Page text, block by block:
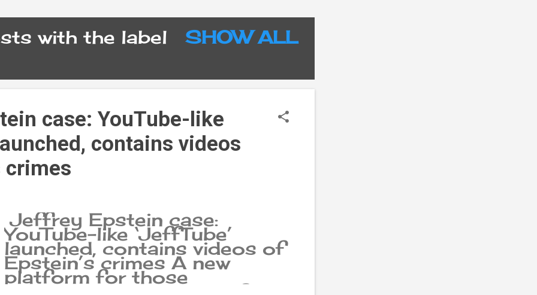
with the label
SHOW ALL
case: YouTube-like
contains videos
crimes
Jeffrey Epstein case:
YouTube-like ‘JeffTube’
launched, contains videos of
Epstein’s crimes A new
platform for those